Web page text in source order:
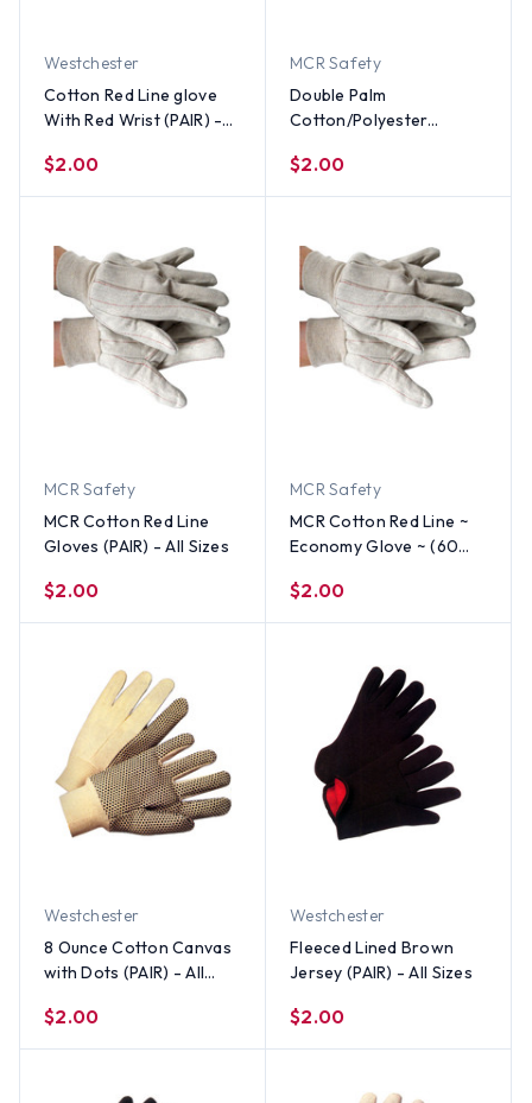
Westchester
Cotton Red Line glove
With Red Wrist (PAIR) -
$2.00
MCR Safety
Double Palm
Cotton/Polyester
(PAIR) - All Sizes
$2.00
MCR Safety
MCR Cotton Red Line
Gloves (PAIR) - All Sizes
$2.00
MCR Safety
MCR Cotton Red Line ~
Economy Glove ~ (60
(PAIR) - All Sizes
$2.00
Westchester
8 Ounce Cotton Canvas
with Dots (PAIR) - All
$2.00
Westchester
Fleeced Lined Brown
Jersey (PAIR) - All Sizes
$2.00